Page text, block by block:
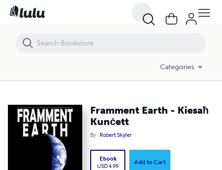
Categories
Framment Earth - Kiesaħ
Kunċett
By Robert Skyler
Ebook
USD 4.99
Add to Cart
Framment Earth - Kiesaħ Kunċett